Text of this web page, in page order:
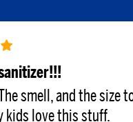
smell, and the size
kids love this stuff.